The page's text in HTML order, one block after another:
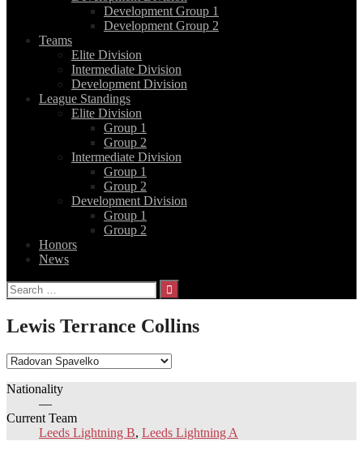
Development Group 1
Development Group 2
Teams
Elite Division
Intermediate Division
Development Division
League Standings
Elite Division
Group 1
Group 2
Intermediate Division
Group 1
Group 2
Development Division
Group 1
Group 2
Honors
News
Search
for:
Lewis Terrance Collins
Nationality
—
Current Team
Leeds Lightning B, Leeds Lightning A